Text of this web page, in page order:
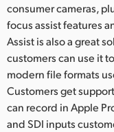
consumer cameras,
focus assist features
Assist is also a great
customers can use it
modern file formats
Customers get
can record in Apple
and SDI inputs